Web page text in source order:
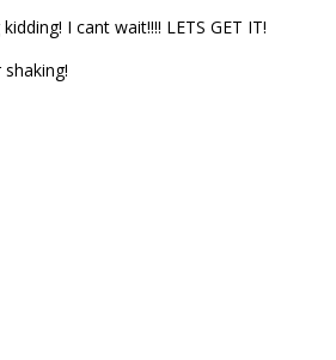
I cant wait!!!! LETS GET IT!